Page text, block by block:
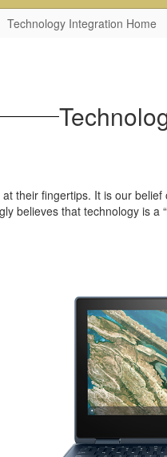
Technology Integration Home
their fingertips. It is our
believes that technology is